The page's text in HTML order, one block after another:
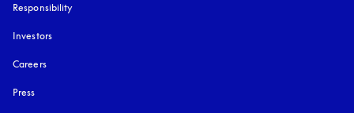
Responsibility
Investors
Careers
Press